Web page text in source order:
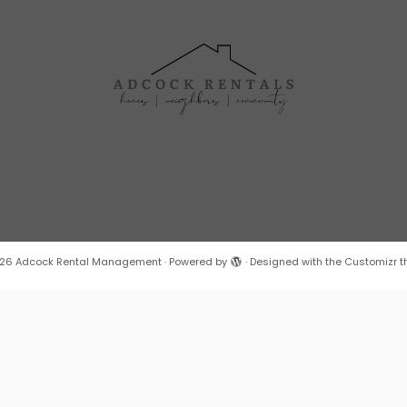
Adcock Rental Management· Powered by · Designed with the Customizr